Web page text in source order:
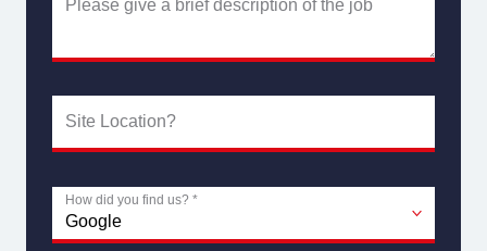
Please give a brief description of the job
Site Location?
How did you find us? *